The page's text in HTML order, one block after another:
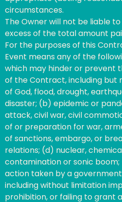
circumstances.
The Owner will not be liable
excess of the total amount
For the purposes of this
Event means any of the
which may hinder or prevent
of the Contract, including but
of God, flood, drought,
disaster; (b) epidemic or
attack, civil war, civil
of or preparation for war,
of sanctions, embargo, or
relations; (d) nuclear,
contamination or sonic
action taken by a
including without limitation
prohibition, or failing to grant